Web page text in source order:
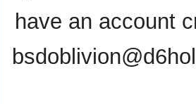
have an account